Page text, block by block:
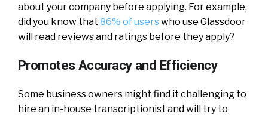
about your company before applying. For example,
did you know that 86% of userswho use Glassdoor
will read reviews and ratings before they apply?
Promotes Accuracy and Efficiency
Some business owners might find it challenging to
hire an in-house transcriptionist and will try to